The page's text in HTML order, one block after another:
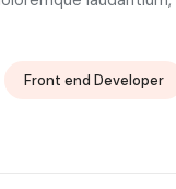
Front end Developer